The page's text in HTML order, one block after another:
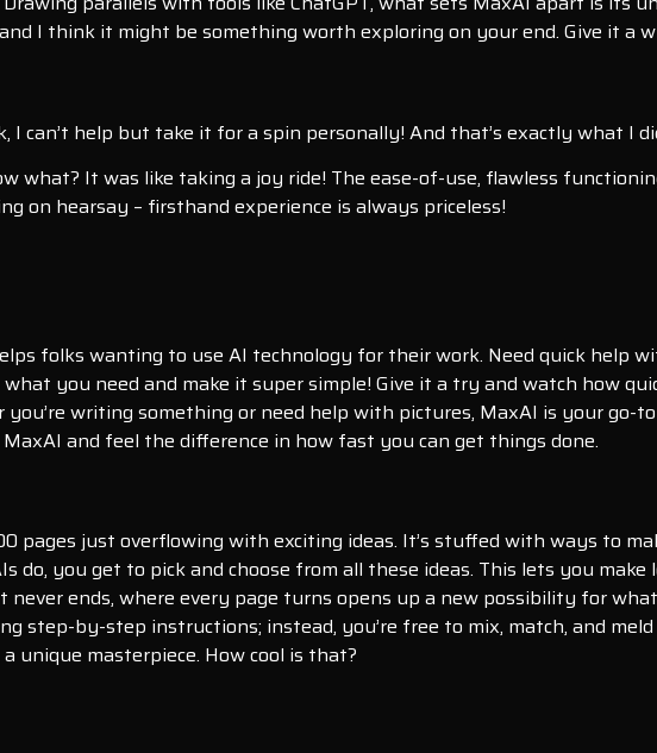
I think it might be something worth exploring on your end. Give it a
I can’t help but take it for a spin personally! And that’s exactly what I
what? It was like taking a joy ride! The ease-of-use, flawless
on hearsay – firsthand experience is always priceless!
folks wanting to use AI technology for their work. Need quick help
you need and make it super simple! Give it a try and watch how
writing something or need help with pictures, MaxAI is your go-
and feel the difference in how fast you can get things done.
pages just overflowing with exciting ideas. It’s stuffed with ways to
do, you get to pick and choose from all these ideas. This lets you
ends, where every page turns opens up a new possibility for
step-by-step instructions; instead, you’re free to mix, match, and
unique masterpiece. How cool is that?